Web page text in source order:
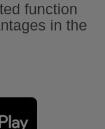
function
in the